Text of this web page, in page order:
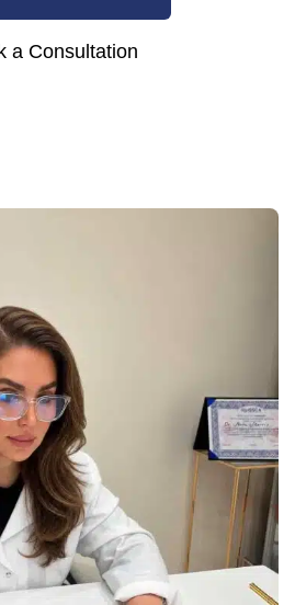
a Consultation